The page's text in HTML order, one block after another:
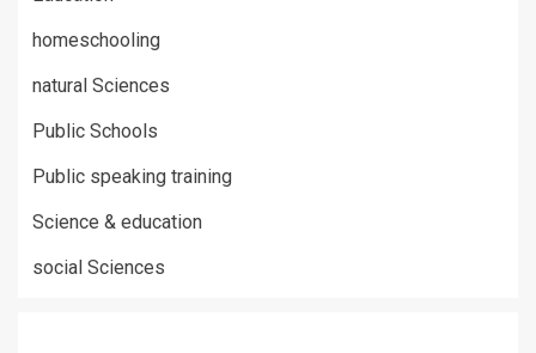
homeschooling
natural Sciences
Public Schools
Public speaking training
Science & education
social Sciences